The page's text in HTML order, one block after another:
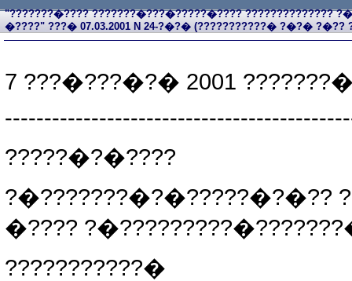
"???????�???? ???????�???�?????�???? ??????????????
�????" ???� 07.03.2001 N 24-?�?� (???????????� ?�?� ?�??
7 ???�???�?� 2001
?????�?�????
?�???????�?�?????�?�??
�????
???????????�